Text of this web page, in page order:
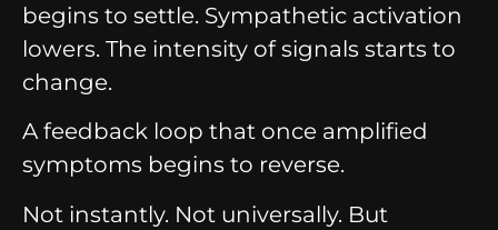
begins to settle. Sympathetic activation
lowers. The intensity of signals starts to
change.
A feedback loop that once amplified
symptoms begins to reverse.
Not instantly. Not universally. But